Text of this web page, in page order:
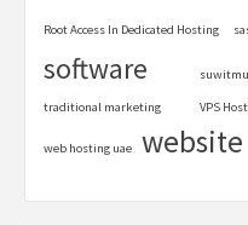
Root Access In Dedicated Hosting
software
traditional marketing VPS
web hosting uae website